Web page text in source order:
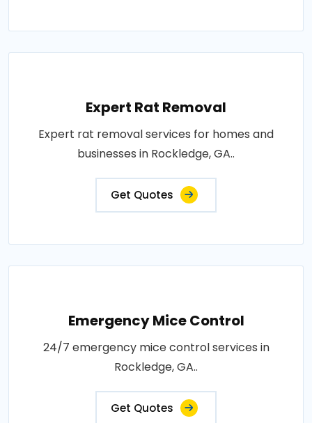
Expert Rat Removal
Expert rat removal services for homes and
businesses in Rockledge, GA..
Get Quotes
Emergency Mice Control
24/7 emergency mice control services in
Rockledge, GA..
Get Quotes